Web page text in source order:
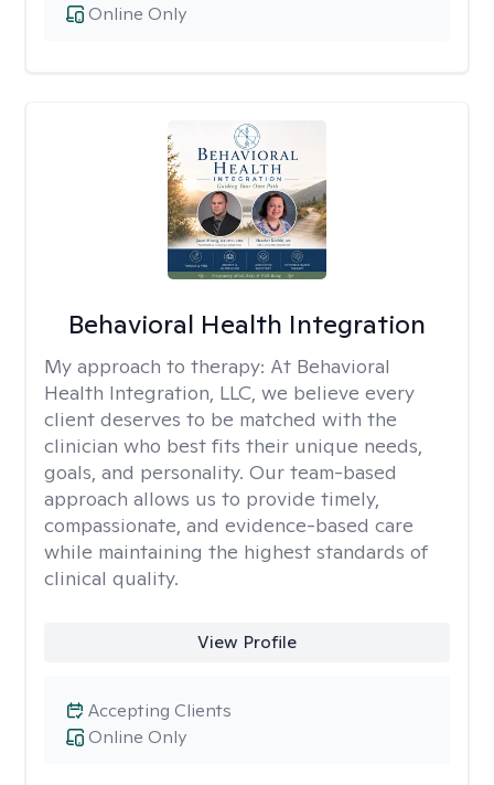
Online Only
Behavioral Health Integration
My approach to therapy: At Behavioral
Health Integration, LLC, we believe every
client deserves to be matched with the
clinician who best fits their unique needs,
goals, and personality. Our team-based
approach allows us to provide timely,
compassionate, and evidence-based care
while maintaining the highest standards of
clinical quality.
View Profile
Online Only
Accepting Clients